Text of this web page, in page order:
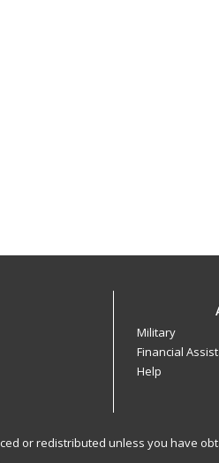
Military
Financial
Help
or redistributed unless you have